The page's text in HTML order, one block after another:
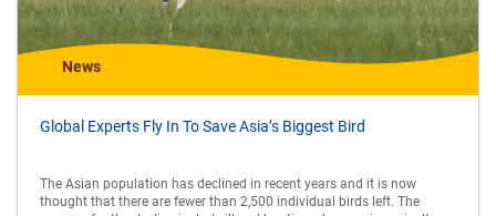
News
Global Experts Fly In To Save Asia’s Biggest Bird
The Asian population has declined in recent years and it is now
thought that there are fewer than 2,500 individual birds left. The